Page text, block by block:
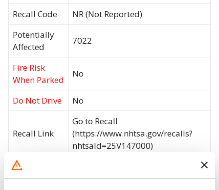
Recall Code
NR (Not Reported)
Potentially
Affected
7022
Fire Risk
When Parked
No
Do Not Drive No
Recall Link
Go to Recall
(https://www.nhtsa.gov/recalls?
nhtsaId=25V147000)
What the owner should do?